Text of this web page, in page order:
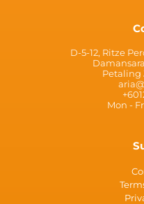
D-5-12, Ritze
Petaling
Mon -